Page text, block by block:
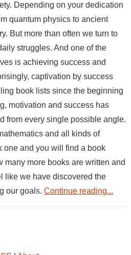
Depending on your dedication
quantum physics to ancient
But more than often we turn to
struggles. And one of the
is achieving success and
captivation by success
book lists since the beginning
motivation and success has
from every single possible angle.
and all kinds of
one and you will find a book
many more books are written and
like we have discovered the
our goals. Continue reading...